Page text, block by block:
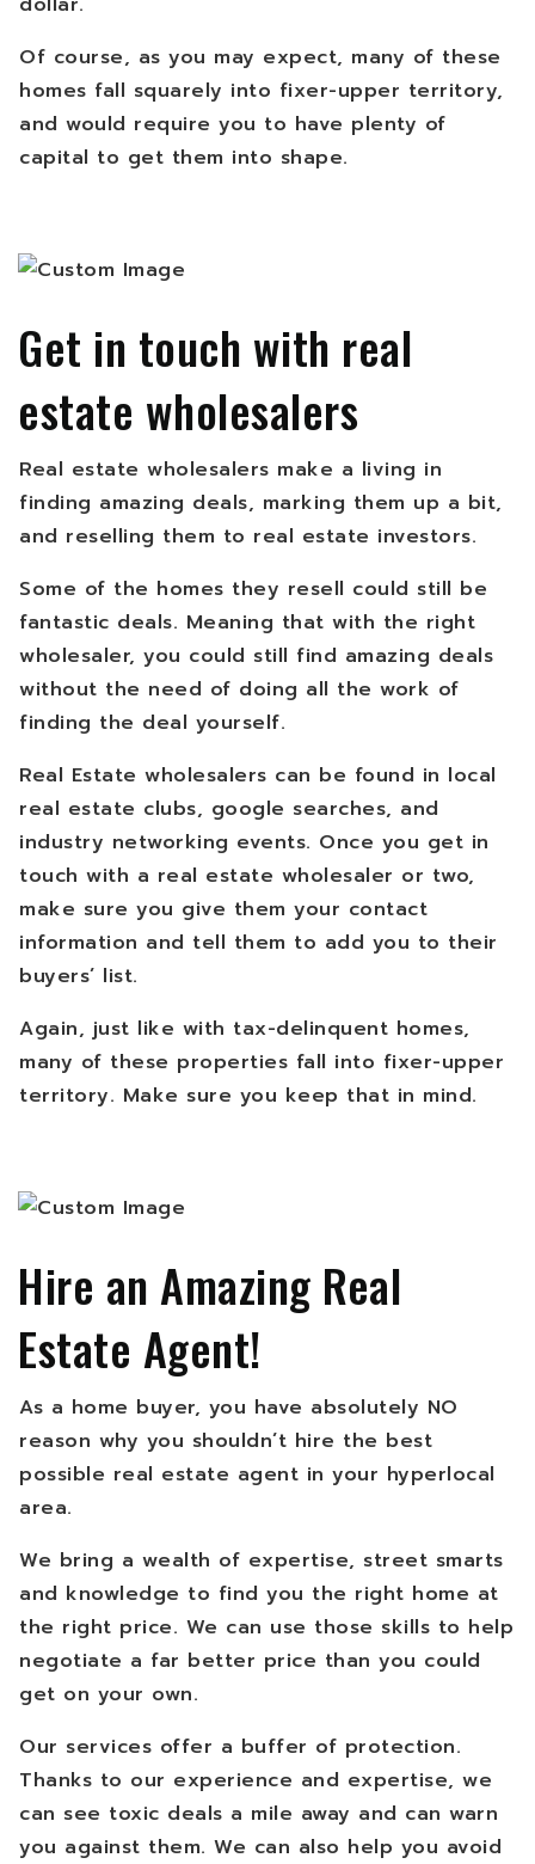
Of course, as you may expect, many of these
homes fall squarely into fixer-upper territory,
and would require you to have plenty of
capital to get them into shape.
Get in touch with real
estate wholesalers
Real estate wholesalers make a living in
finding amazing deals, marking them up a bit,
and reselling them to real estate investors.
Some of the homes they resell could still be
fantastic deals. Meaning that with the right
wholesaler, you could still find amazing deals
without the need of doing all the work of
finding the deal yourself.
Real Estate wholesalers can be found in local
real estate clubs, google searches, and
industry networking events. Once you get in
touch with a real estate wholesaler or two,
make sure you give them your contact
information and tell them to add you to their
buyers’ list.
Again, just like with tax-delinquent homes,
many of these properties fall into fixer-upper
territory. Make sure you keep that in mind.
Hire an Amazing Real
Estate Agent!
As a home buyer, you have absolutely NO
reason why you shouldn’t hire the best
possible real estate agent in your hyperlocal
area.
We bring a wealth of expertise, street smarts
and knowledge to find you the right home at
the right price. We can use those skills to help
negotiate a far better price than you could
get on your own.
Our services offer a buffer of protection.
Thanks to our experience and expertise, we
can see toxic deals a mile away and can warn
you against them. We can also help you avoid